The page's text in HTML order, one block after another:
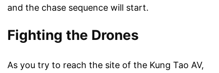
and the chase sequence will start.
Fighting the Drones
As you try to reach the site of the Kung Tao AV,